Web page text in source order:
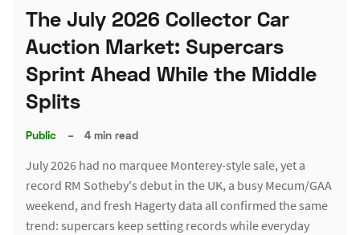
The July 2026 Collector Car
Auction Market: Supercars
Sprint Ahead While the Middle
Splits
Public – 4 min read
July 2026 had no marquee Monterey-style sale, yet a
record RM Sotheby's debut in the UK, a busy Mecum/GAA
weekend, and fresh Hagerty data all confirmed the same
trend: supercars keep setting records while everyday